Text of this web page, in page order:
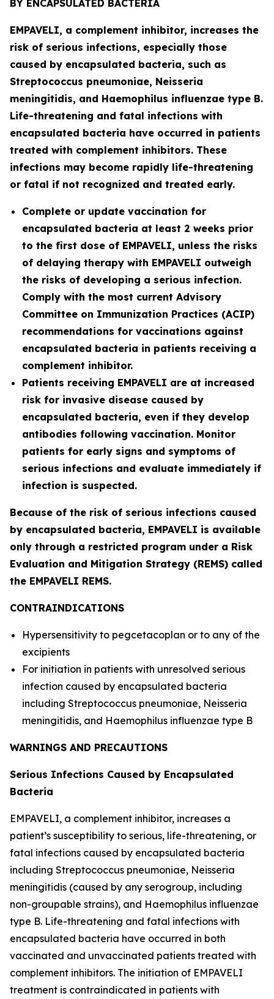
BY ENCAPSULATED BACTERIA
EMPAVELI, a complement inhibitor, increases the
risk of serious infections, especially those
caused by encapsulated bacteria, such as
Streptococcus pneumoniae, Neisseria
meningitidis, and Haemophilus influenzae type B.
Life-threatening and fatal infections with
encapsulated bacteria have occurred in patients
treated with complement inhibitors. These
infections may become rapidly life-threatening
or fatal if not recognized and treated early.
Complete or update vaccination for
encapsulated bacteria at least 2 weeks prior
to the first dose of EMPAVELI, unless the risks
of delaying therapy with EMPAVELI outweigh
the risks of developing a serious infection.
Comply with the most current Advisory
Committee on Immunization Practices (ACIP)
recommendations for vaccinations against
encapsulated bacteria in patients receiving a
complement inhibitor.
Patients receiving EMPAVELI are at increased
risk for invasive disease caused by
encapsulated bacteria, even if they develop
antibodies following vaccination. Monitor
patients for early signs and symptoms of
serious infections and evaluate immediately if
infection is suspected.
Because of the risk of serious infections caused
by encapsulated bacteria, EMPAVELI is available
only through a restricted program under a Risk
Evaluation and Mitigation Strategy (REMS) called
the EMPAVELI REMS.
CONTRAINDICATIONS
Hypersensitivity to pegcetacoplan or to any of the
excipients
For initiation in patients with unresolved serious
infection caused by encapsulated bacteria
including Streptococcus pneumoniae, Neisseria
meningitidis, and Haemophilus influenzae type B
WARNINGS AND PRECAUTIONS
Serious Infections Caused by Encapsulated
Bacteria
EMPAVELI, a complement inhibitor, increases a
patient’s susceptibility to serious, life-threatening, or
fatal infections caused by encapsulated bacteria
including Streptococcus pneumoniae, Neisseria
meningitidis (caused by any serogroup, including
non-groupable strains), and Haemophilus influenzae
type B. Life-threatening and fatal infections with
encapsulated bacteria have occurred in both
vaccinated and unvaccinated patients treated with
complement inhibitors. The initiation of EMPAVELI
treatment is contraindicated in patients with